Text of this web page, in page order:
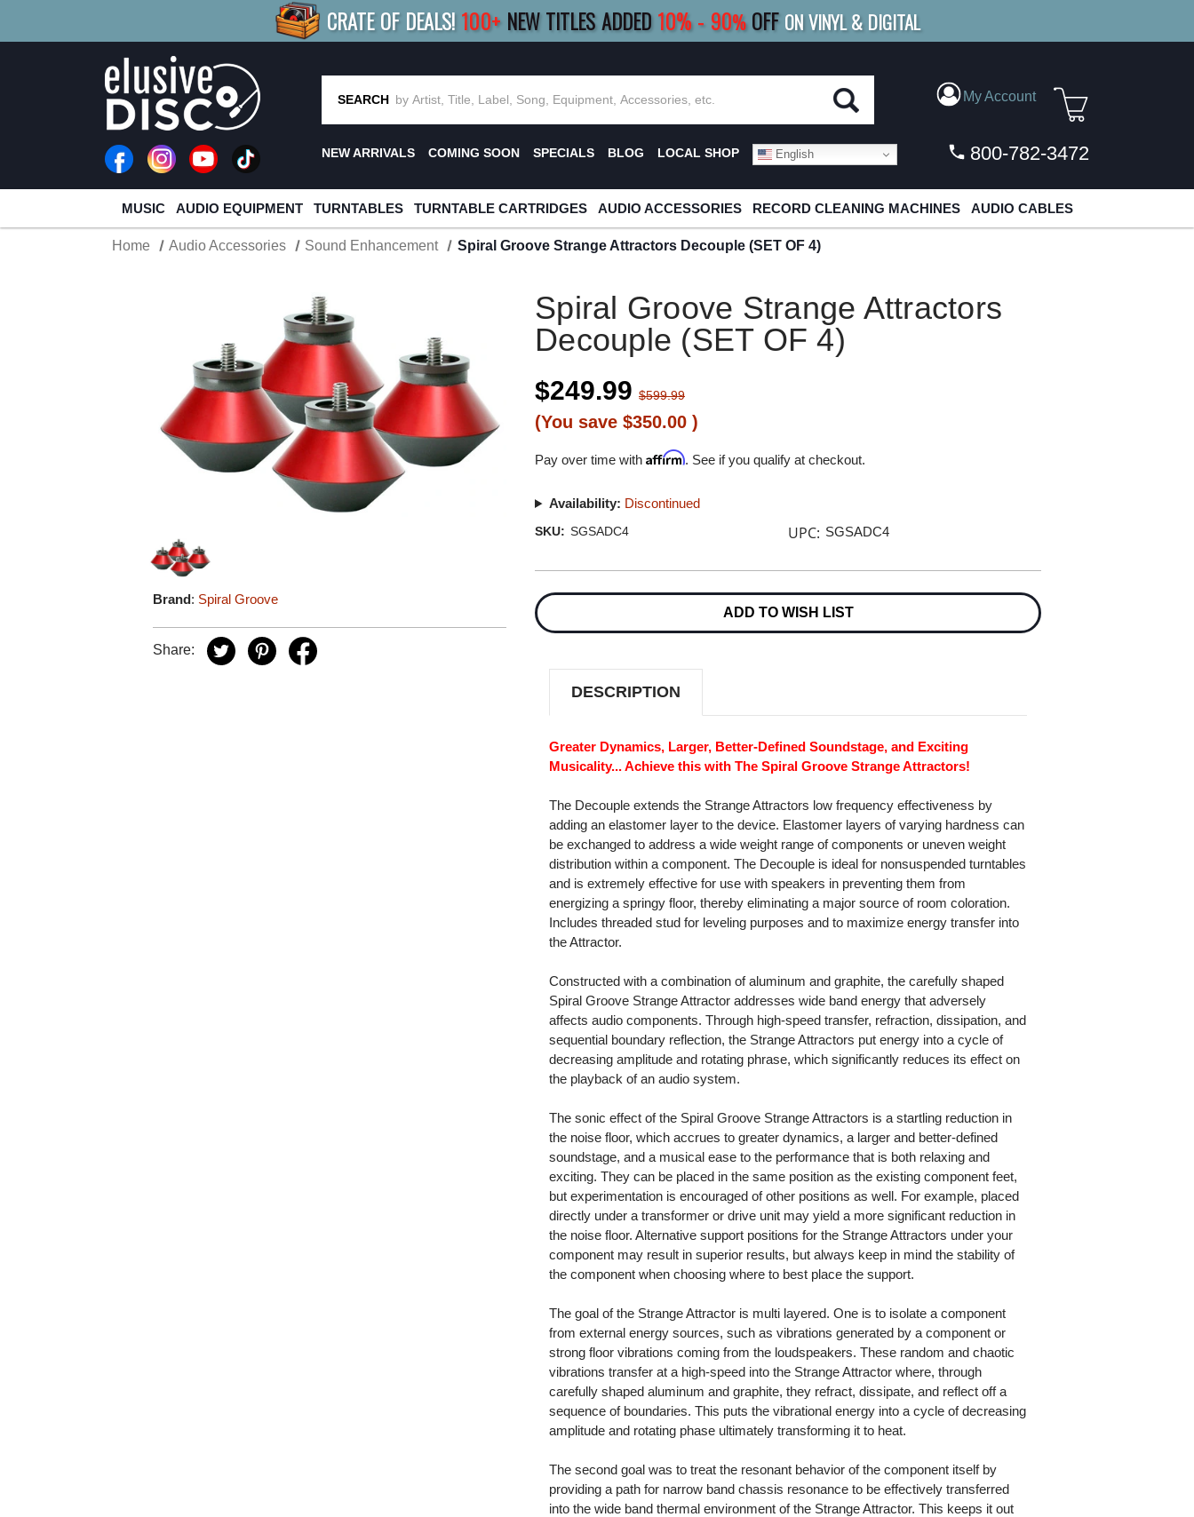
CRATE OF DEALS! 100+ NEW TITLES ADDED10%- 90% OFF ON VINYL & DIGITAL
R MORESAVE 10%| BUY 8+ TITLES SAVE 15% |FREE SHIPPINGFOR ORDERS
SEARCH My Account
NEW ARRIVALS COMING SOON SPECIALS BLOG LOCAL SHOP English 800-782-3472
MUSIC AUDIO EQUIPMENT TURNTABLES TURNTABLE CARTRIDGES AUDIO ACCESSORIES RECORD CLEANING MACHINES AUDIO CABLES
Home Audio Accessories Sound Enhancement Spiral Groove Strange Attractors Decouple (SET OF 4)
Brand: Spiral Groove
Share:
Spiral Groove Strange Attractors
Decouple (SET OF 4)
$249.99 $599.99
(You save $350.00)
Pay over time withAffirm. See if you qualify at checkout.
Availability: Discontinued
SKU: SGSADC4 UPC: SGSADC4
Stock:
ADD TO WISH LIST
DESCRIPTION
Greater Dynamics, Larger, Better-Defined Soundstage, and Exciting
Musicality... Achieve this with The Spiral Groove Strange Attractors!
The Decouple extends the Strange Attractors low frequency effectiveness by
adding an elastomer layer to the device. Elastomer layers of varying hardness can
be exchanged to address a wide weight range of components or uneven weight
distribution within a component. The Decouple is ideal for nonsuspended turntables
and is extremely effective for use with speakers in preventing them from
energizing a springy floor, thereby eliminating a major source of room coloration.
Includes threaded stud for leveling purposes and to maximize energy transfer into
the Attractor.
Constructed with a combination of aluminum and graphite, the carefully shaped
Spiral Groove Strange Attractor addresses wide band energy that adversely
affects audio components. Through high-speed transfer, refraction, dissipation, and
sequential boundary reflection, the Strange Attractors put energy into a cycle of
decreasing amplitude and rotating phrase, which significantly reduces its effect on
the playback of an audio system.
The sonic effect of the Spiral Groove Strange Attractors is a startling reduction in
the noise floor, which accrues to greater dynamics, a larger and better-defined
soundstage, and a musical ease to the performance that is both relaxing and
exciting. They can be placed in the same position as the existing component feet,
but experimentation is encouraged of other positions as well. For example, placed
directly under a transformer or drive unit may yield a more significant reduction in
the noise floor. Alternative support positions for the Strange Attractors under your
component may result in superior results, but always keep in mind the stability of
the component when choosing where to best place the support.
The goal of the Strange Attractor is multi layered. One is to isolate a component
from external energy sources, such as vibrations generated by a component or
strong floor vibrations coming from the loudspeakers. These random and chaotic
vibrations transfer at a high-speed into the Strange Attractor where, through
carefully shaped aluminum and graphite, they refract, dissipate, and reflect off a
sequence of boundaries. This puts the vibrational energy into a cycle of decreasing
amplitude and rotating phase ultimately transforming it to heat.
The second goal was to treat the resonant behavior of the component itself by
providing a path for narrow band chassis resonance to be effectively transferred
into the wide band thermal environment of the Strange Attractor. This keeps it out